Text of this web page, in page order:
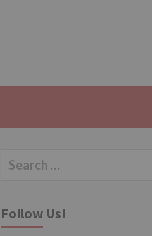
Search
Follow Us!